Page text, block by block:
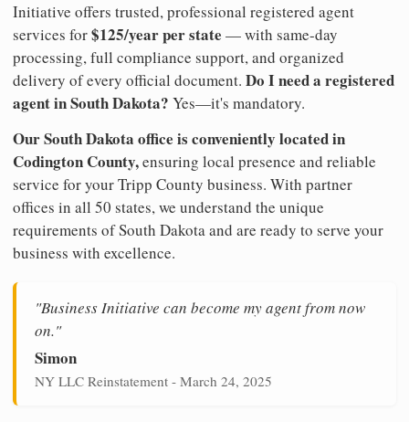
Initiative offers trusted, professional registered agent
services for$125/year per state — with same-day
processing, full compliance support, and organized
delivery of every official document. Do I need a registered
agent in South Dakota? Yes—it's mandatory.
Our South Dakota office is conveniently located in
Codington County,ensuring local presence and reliable
service for your Tripp County business. With partner
offices in all 50 states, we understand the unique
requirements of South Dakota and are ready to serve your
business with excellence.
"Business Initiative can become my agent from now
on."
Simon
NY LLC Reinstatement - March 24, 2025